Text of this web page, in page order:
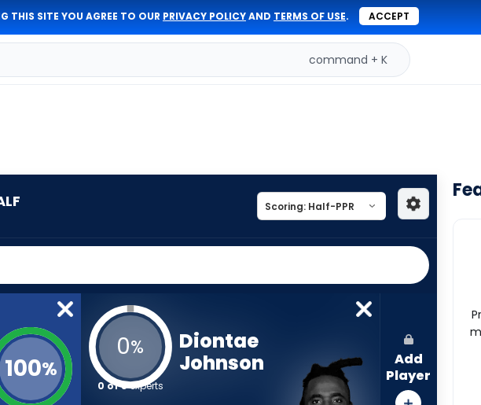
THIS SITE YOU AGREE TO OUR PRIVACY POLICYAND TERMS OF USE. ACCEPT
command + K
100%
0%
0 of 5experts
Diontae
Johnson
Add
Player